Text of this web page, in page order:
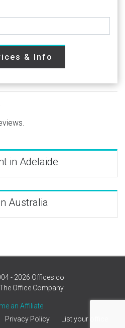
& Info
in Adelaide
Australia
- 2026 Offices.co
Office Company
an Affiliate
Privacy Policy List your office